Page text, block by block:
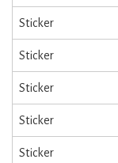
Sticker
Sticker
Sticker
Sticker
Sticker